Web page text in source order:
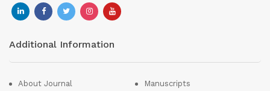
Additional Information
About Journal Manuscripts